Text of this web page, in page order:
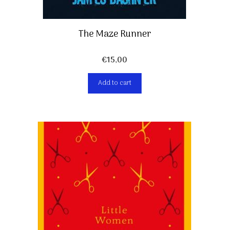
The Maze Runner
€15,00
Add to cart